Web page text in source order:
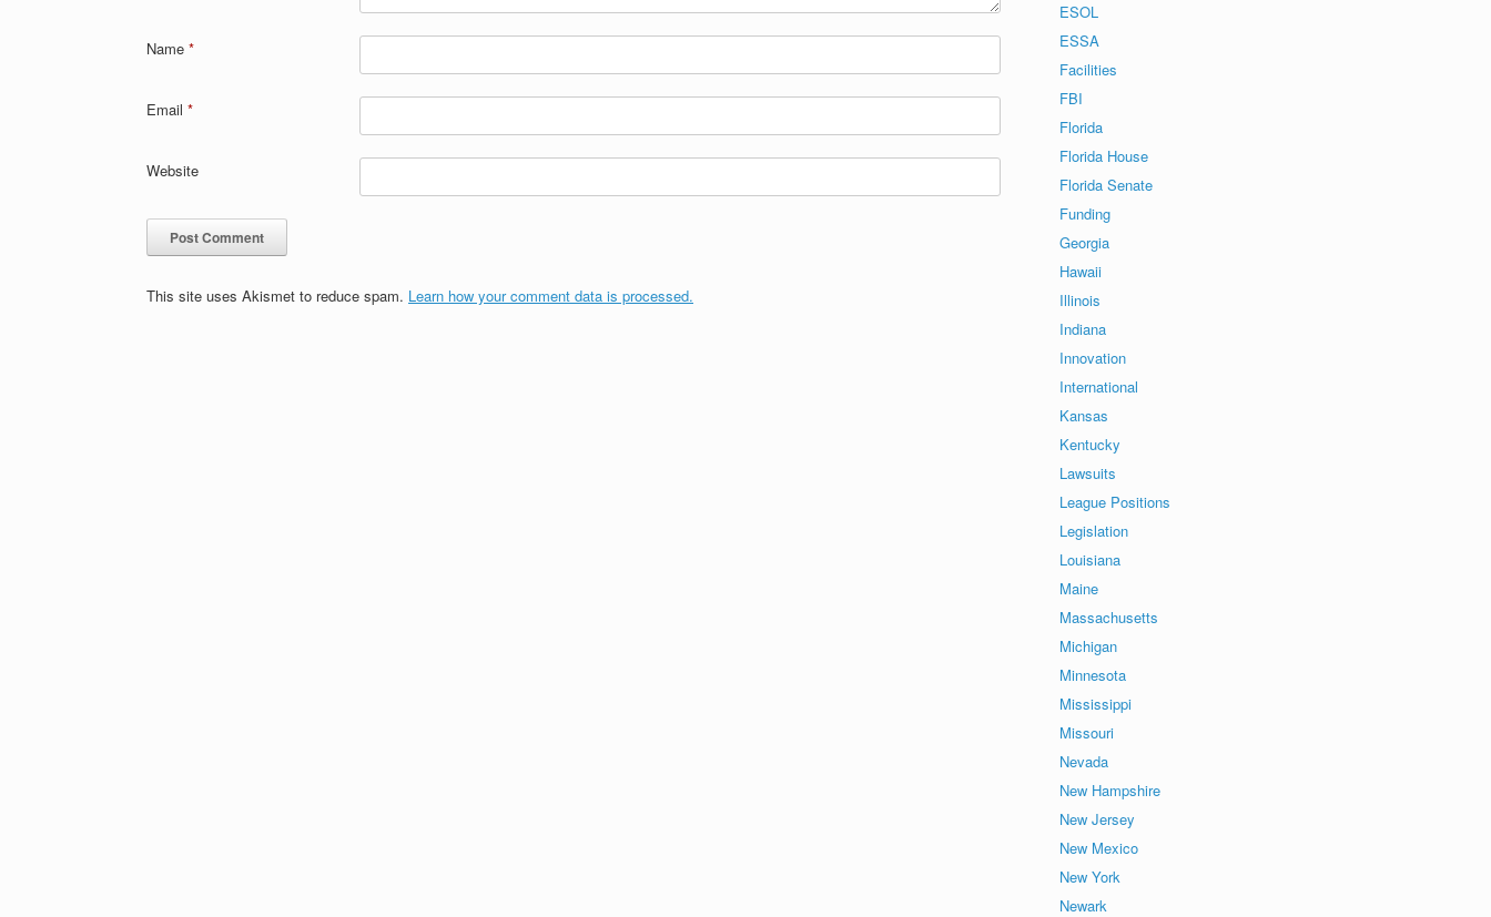
Name *
Email *
Website
This site uses Akismet to reduce spam. Learn how your comment data is processed.
ESOL
ESSA
Facilities
FBI
Florida
Florida House
Florida Senate
Funding
Georgia
Hawaii
Illinois
Indiana
Innovation
International
Kansas
Kentucky
Lawsuits
League Positions
Legislation
Louisiana
Maine
Massachusetts
Michigan
Minnesota
Mississippi
Missouri
Nevada
New Hampshire
New Jersey
New Mexico
New York
Newark